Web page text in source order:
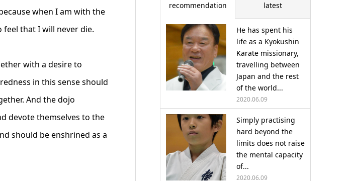
when I am with the
that I will never die.
with a desire to
in this sense should
And the dojo
devote themselves to the
should be enshrined as a
recommendation latest
He has spent his
life as a Kyokushin
Karate missionary,
travelling between
Japan and the rest
of the world...
2020.06.09
Simply practising
hard beyond the
limits does not raise
the mental capacity
of...
2020.06.09